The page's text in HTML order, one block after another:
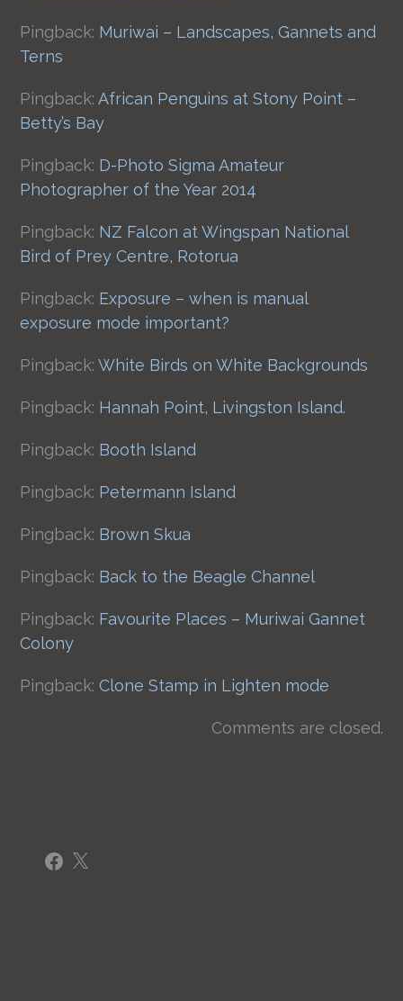
Pingback: Muriwai – Landscapes, Gannets and
Terns
Pingback:African Penguins at Stony Point –
Betty’s Bay
Pingback: D-Photo Sigma Amateur
Photographer of the Year 2014
Pingback: NZ Falcon at Wingspan National
Bird of Prey Centre, Rotorua
Pingback: Exposure – when is manual
exposure mode important?
Pingback:White Birds on White Backgrounds
Pingback: Hannah Point, Livingston Island.
Pingback: Booth Island
Pingback: Petermann Island
Pingback: Brown Skua
Pingback: Back to the Beagle Channel
Pingback: Favourite Places – Muriwai Gannet
Colony
Pingback:Clone Stamp in Lighten mode
Comments are closed.
Facebook
X